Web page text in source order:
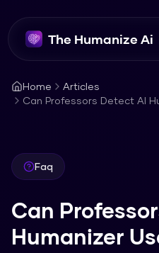
The Humanize Ai
Home
Articles
Can Professors Detect AI
Faq
Can
Humanizer